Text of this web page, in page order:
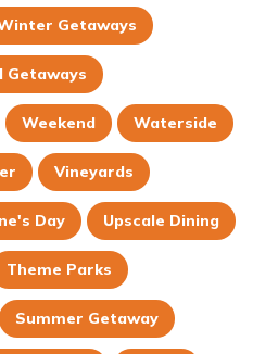
Getaways
Getaways
Weekend Waterside
Vineyards
Day Upscale Dining
Theme Parks
Summer Getaway